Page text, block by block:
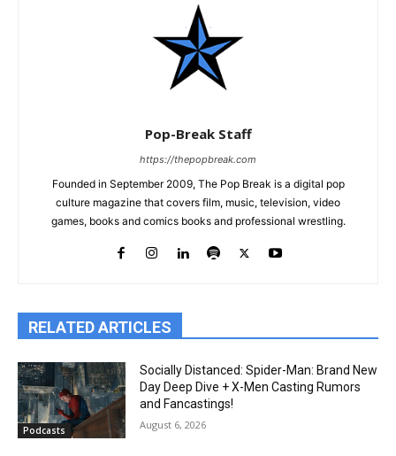
Pop-Break Staff
https://thepopbreak.com
Founded in September 2009, The Pop Break is a digital pop
culture magazine that covers film, music, television, video
games, books and comics books and professional wrestling.
RELATED ARTICLES
Podcasts
Socially Distanced: Spider-Man: Brand New
Day Deep Dive + X-Men Casting Rumors
and Fancastings!
August 6, 2026